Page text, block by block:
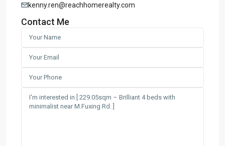
kenny.ren@reachhomerealty.com
Contact Me